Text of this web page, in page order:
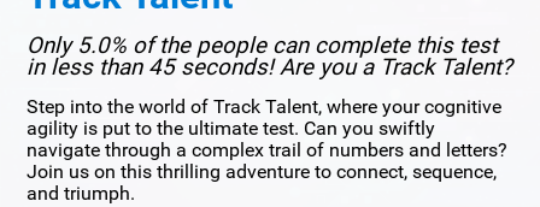
Only 5.0% of the people can complete this test
in less than 45 seconds! Are you a Track Talent?
Step into the world of Track Talent, where your cognitive
agility is put to the ultimate test. Can you swiftly
navigate through a complex trail of numbers and letters?
Join us on this thrilling adventure to connect, sequence,
and triumph.